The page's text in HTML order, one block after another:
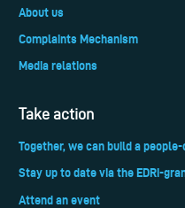
About us
Complaints Mechanism
Media relations
Take action
Together, we can build a
Stay up to date via the EDRi-
Attend an event